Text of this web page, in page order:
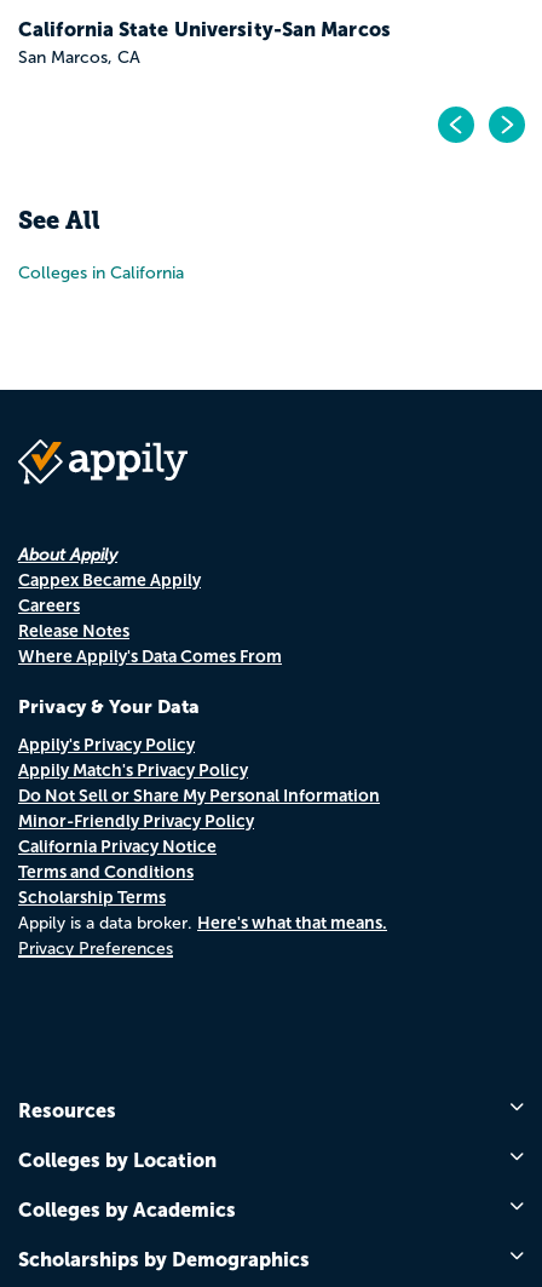
California State University-San Marcos
San Marcos, CA
See All
Colleges in California
About Appily
Cappex Became Appily
Careers
Release Notes
Where Appily's Data Comes From
Privacy & Your Data
Appily's Privacy Policy
Appily Match's Privacy Policy
Do Not Sell or Share My Personal Information
Minor-Friendly Privacy Policy
California Privacy Notice
Terms and Conditions
Scholarship Terms
Appily is a data broker. Here's what that means.
Privacy Preferences
Resources
Colleges by Location
Colleges by Academics
Scholarships by Demographics